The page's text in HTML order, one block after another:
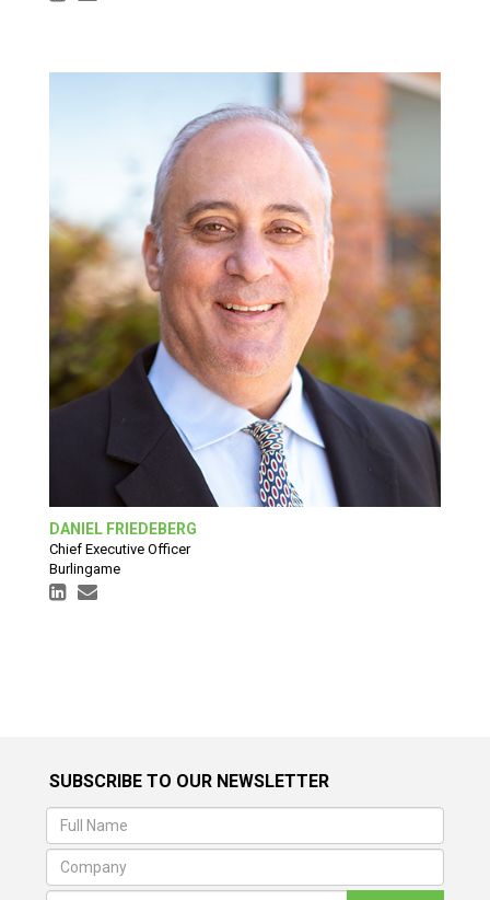
DANIEL FRIEDEBERG
Chief Executive Officer
Burlingame
SUBSCRIBE TO OUR NEWSLETTER